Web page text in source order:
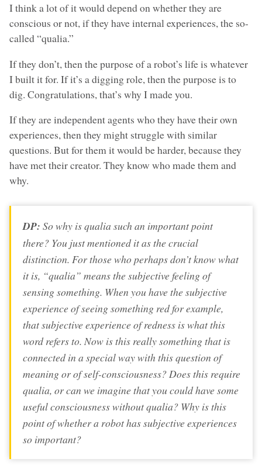
I think a lot of it would depend on whether they are
conscious or not, if they have internal experiences, the so-
called “qualia.”
If they don’t, then the purpose of a robot’s life is whatever
I built it for. If it’s a digging role, then the purpose is to
dig. Congratulations, that’s why I made you.
If they are independent agents who they have their own
experiences, then they might struggle with similar
questions. But for them it would be harder, because they
have met their creator. They know who made them and
why.
DP: So why is qualia such an important point
there? You just mentioned it as the crucial
distinction. For those who perhaps don’t know what
it is, “qualia” means the subjective feeling of
sensing something. When you have the subjective
experience of seeing something red for example,
that subjective experience of redness is what this
word refers to. Now is this really something that is
connected in a special way with this question of
meaning or of self-consciousness? Does this require
qualia, or can we imagine that you could have some
useful consciousness without qualia? Why is this
point of whether a robot has subjective experiences
so important?